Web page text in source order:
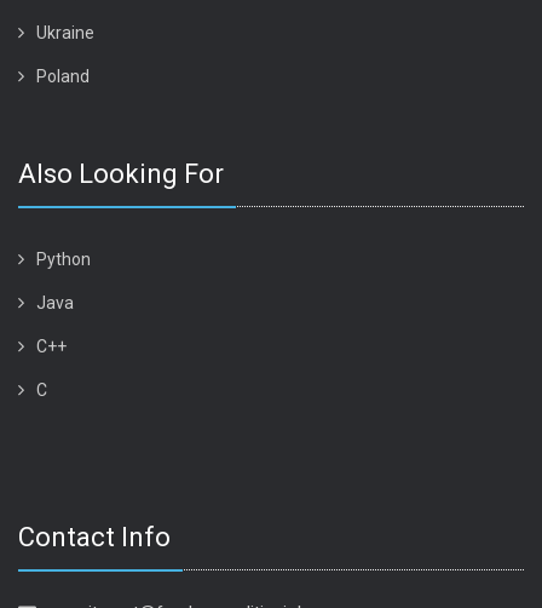
Ukraine
Poland
Also Looking For
Python
Java
C++
C
Contact Info